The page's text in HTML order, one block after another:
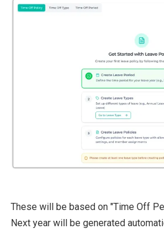
These will be based on "Time Off
Next year will be generated